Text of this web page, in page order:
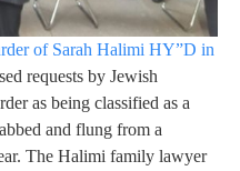
of Sarah Halimi HY”D in
requests by Jewish
as being classified as a
and flung from a
The Halimi family lawyer